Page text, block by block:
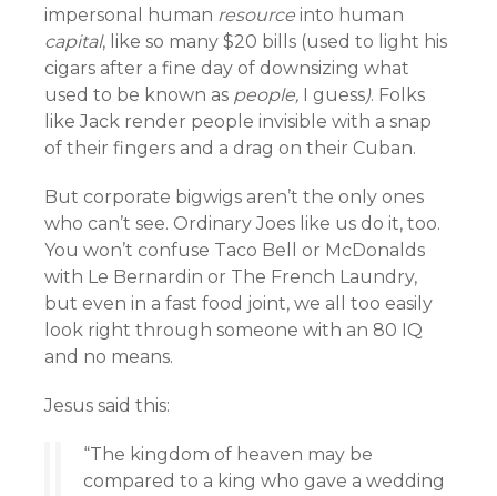
impersonal human resource into human
capital, like so many $20 bills (used to light his
cigars after a fine day of downsizing what
used to be known as people, I guess). Folks
like Jack render people invisible with a snap
of their fingers and a drag on their Cuban.
But corporate bigwigs aren’t the only ones
who can’t see. Ordinary Joes like us do it, too.
You won’t confuse Taco Bell or McDonalds
with Le Bernardin or The French Laundry,
but even in a fast food joint, we all too easily
look right through someone with an 80 IQ
and no means.
Jesus said this:
“The kingdom of heaven may be
compared to a king who gave a wedding